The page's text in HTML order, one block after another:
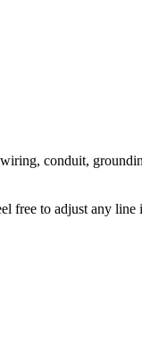
conduit,
free to adjust any line